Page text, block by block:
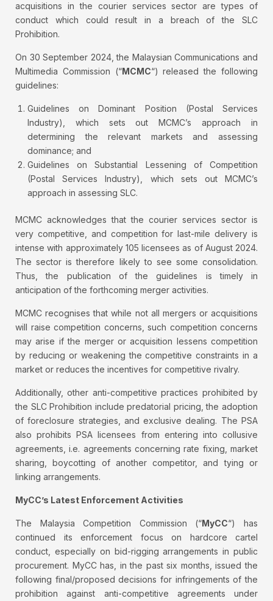
acquisitions in the courier services sector are types of
conduct which could result in a breach of the SLC
Prohibition.
On 30 September 2024, the Malaysian Communications and
Multimedia Commission (“MCMC“) released the following
guidelines:
Guidelines on Dominant Position (Postal Services
Industry), which sets out MCMC’s approach in
determining the relevant markets and assessing
dominance; and
Guidelines on Substantial Lessening of Competition
(Postal Services Industry), which sets out MCMC’s
approach in assessing SLC.
MCMC acknowledges that the courier services sector is
very competitive, and competition for last-mile delivery is
intense with approximately 105 licensees as of August 2024.
The sector is therefore likely to see some consolidation.
Thus, the publication of the guidelines is timely in
anticipation of the forthcoming merger activities.
MCMC recognises that while not all mergers or acquisitions
will raise competition concerns, such competition concerns
may arise if the merger or acquisition lessens competition
by reducing or weakening the competitive constraints in a
market or reduces the incentives for competitive rivalry.
Additionally, other anti-competitive practices prohibited by
the SLC Prohibition include predatorial pricing, the adoption
of foreclosure strategies, and exclusive dealing. The PSA
also prohibits PSA licensees from entering into collusive
agreements, i.e. agreements concerning rate fixing, market
sharing, boycotting of another competitor, and tying or
linking arrangements.
MyCC’s Latest Enforcement Activities
The Malaysia Competition Commission (“MyCC“) has
continued its enforcement focus on hardcore cartel
conduct, especially on bid-rigging arrangements in public
procurement. MyCC has, in the past six months, issued the
following final/proposed decisions for infringements of the
prohibition against anti-competitive agreements under